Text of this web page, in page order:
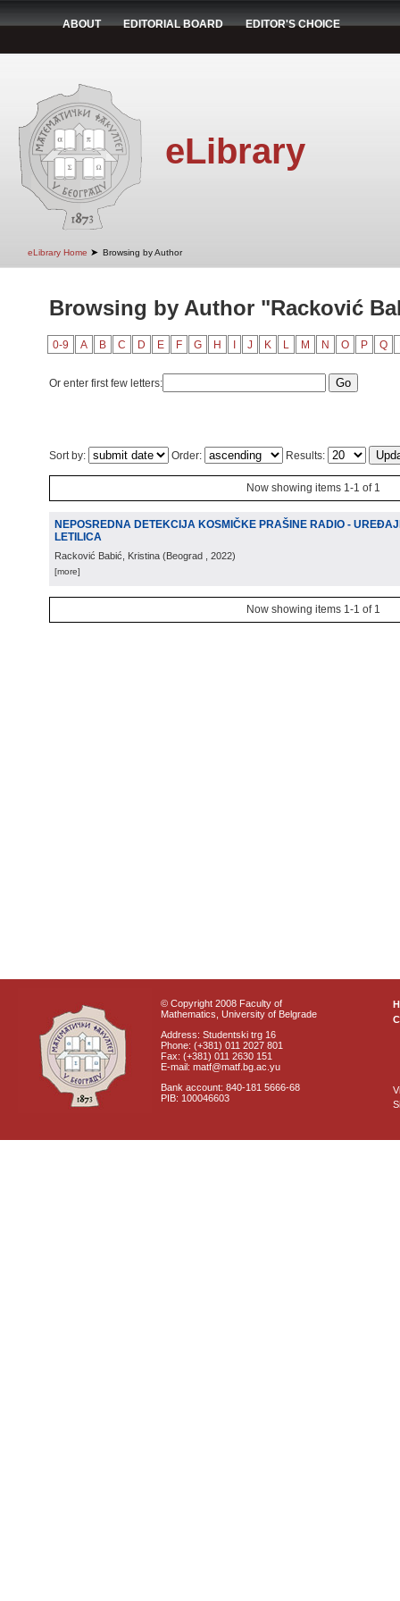
ABOUT EDITORIAL BOARD EDITOR'S CHOICE
eLibrary
eLibrary Home ➤ Browsing by Author
Browsing by Author "Racković
0-9 A B C D E F G H J K L M N O P Q
Or enter first few letters:
Sort by: Order: Results:
Now showing items 1-1 of 1
NEPOSREDNA DETEKCIJA KOSMIČKE PRAŠINE RADIO -
LETILICA
Racković Babić, Kristina (Beograd , 2022)
[more]
Now showing items 1-1 of 1
© Copyright 2008 Faculty of
Mathematics, University of Belgrade
Address: Studentski trg 16
Phone: (+381) 011 2027 801
Fax: (+381) 011 2630 151
E-mail: matf@matf.bg.ac.yu
Bank account: 840-181 5666-68
PIB: 100046603